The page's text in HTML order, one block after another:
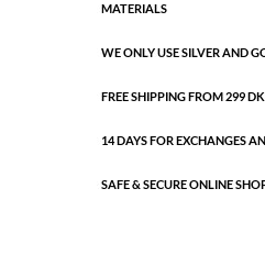
MATERIALS
WE ONLY USE SILVER AND
FREE SHIPPING FROM 299
14 DAYS FOR EXCHANGES
SAFE & SECURE ONLINE